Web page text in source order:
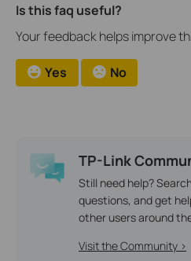
Is this faq useful?
Your feedback helps improve
Yes No
TP-Link
Still need help?
questions, and get
other users around
Visit the Community >